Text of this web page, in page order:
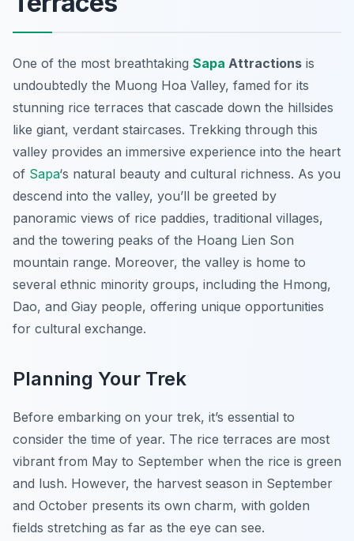
One of the most breathtaking Sapa Attractions is
undoubtedly the Muong Hoa Valley, famed for its
stunning rice terraces that cascade down the hillsides
like giant, verdant staircases. Trekking through this
valley provides an immersive experience into the heart
of Sapa‘s natural beauty and cultural richness. As you
descend into the valley, you’ll be greeted by
panoramic views of rice paddies, traditional villages,
and the towering peaks of the Hoang Lien Son
mountain range. Moreover, the valley is home to
several ethnic minority groups, including the Hmong,
Dao, and Giay people, offering unique opportunities
for cultural exchange.
Planning Your Trek
Before embarking on your trek, it’s essential to
consider the time of year. The rice terraces are most
vibrant from May to September when the rice is green
and lush. However, the harvest season in September
and October presents its own charm, with golden
fields stretching as far as the eye can see.